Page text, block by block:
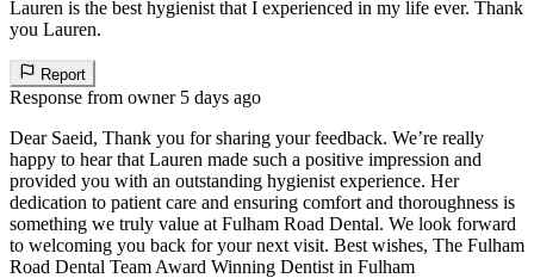
Lauren is the best hygienist that I experienced in my life ever. Thank
you Lauren.
Report
Response from owner 5 days ago
Dear Saeid, Thank you for sharing your feedback. We’re really
happy to hear that Lauren made such a positive impression and
provided you with an outstanding hygienist experience. Her
dedication to patient care and ensuring comfort and thoroughness is
something we truly value at Fulham Road Dental. We look forward
to welcoming you back for your next visit. Best wishes, The Fulham
Road Dental Team Award Winning Dentist in Fulham